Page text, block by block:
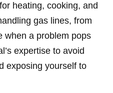
heating, cooking, and
gas lines, from
when a problem pops
expertise to avoid
exposing yourself to